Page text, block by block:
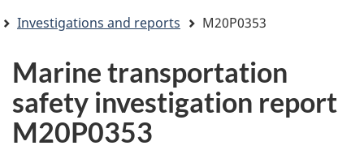
here
Investigations and reports
M20P0353
Marine transportation
safety investigation report
M20P0353